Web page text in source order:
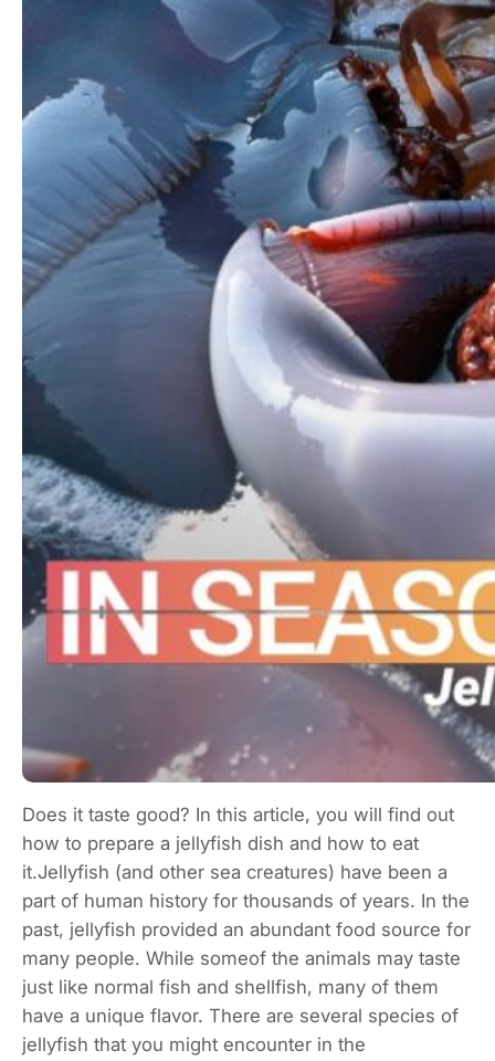
Does it taste good? In this article, you will find out
how to prepare a jellyfish dish and how to eat
it.Jellyfish (and other sea creatures) have been a
part of human history for thousands of years. In the
past, jellyfish provided an abundant food source for
many people. While someof the animals may taste
just like normal fish and shellfish, many of them
have a unique flavor. There are several species of
jellyfish that you might encounter in the